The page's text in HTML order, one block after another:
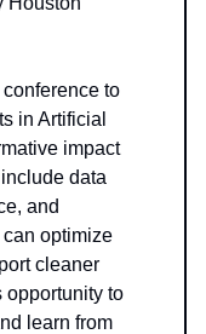
to
in Artificial
impact
data
and
optimize
cleaner
opportunity to
learn from